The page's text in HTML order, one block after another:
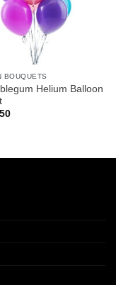
BOUQUETS
Helium Balloon